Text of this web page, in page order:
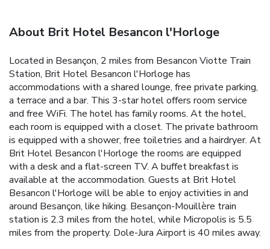
About Brit Hotel Besancon l'Horloge
Located in Besançon, 2 miles from Besancon Viotte Train
Station, Brit Hotel Besancon l'Horloge has
accommodations with a shared lounge, free private parking,
a terrace and a bar. This 3-star hotel offers room service
and free WiFi. The hotel has family rooms. At the hotel,
each room is equipped with a closet. The private bathroom
is equipped with a shower, free toiletries and a hairdryer. At
Brit Hotel Besancon l'Horloge the rooms are equipped
with a desk and a flat-screen TV. A buffet breakfast is
available at the accommodation. Guests at Brit Hotel
Besancon l'Horloge will be able to enjoy activities in and
around Besançon, like hiking. Besançon-Mouillère train
station is 2.3 miles from the hotel, while Micropolis is 5.5
miles from the property. Dole-Jura Airport is 40 miles away.